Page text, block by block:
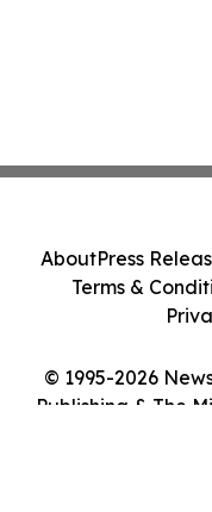
© 1995-2026
Publishing & The
AboutPress
Terms &